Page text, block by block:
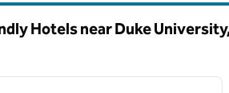
Hotels near Duke
next